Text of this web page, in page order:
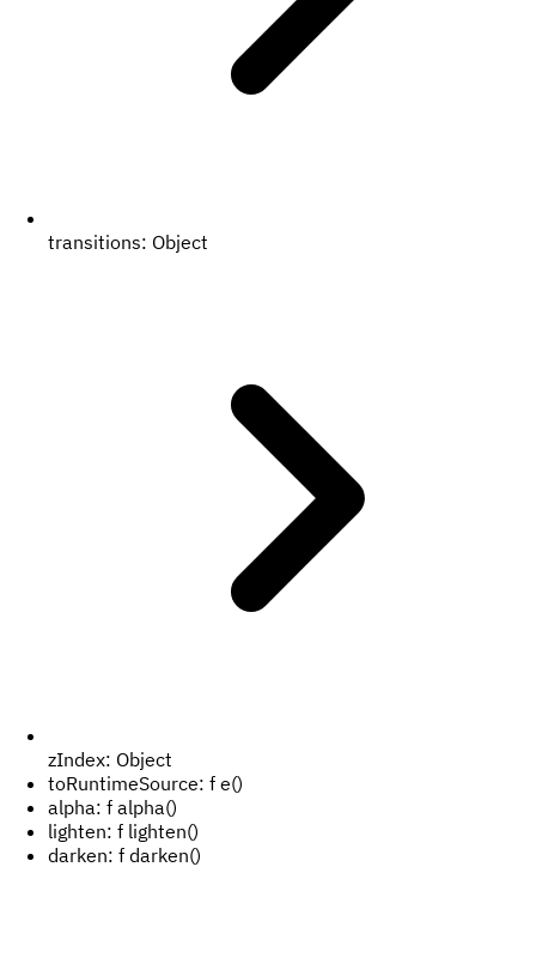
transitions: Object
zIndex: Object
toRuntimeSource: f e()
alpha: f alpha()
lighten: f lighten()
darken: f darken()